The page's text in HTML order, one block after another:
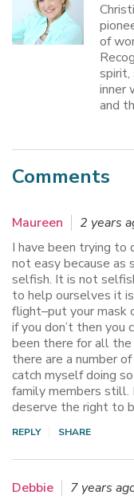
of
inner
and
Comments
Maureen
2 years
I have been trying to
not easy because
selfish. It is not
to help ourselves it
flight–put your mask
if you don’t then you
been there for all
there are a number
catch myself doing
family members
deserve the right to
REPLY SHARE
Debbie
7 years